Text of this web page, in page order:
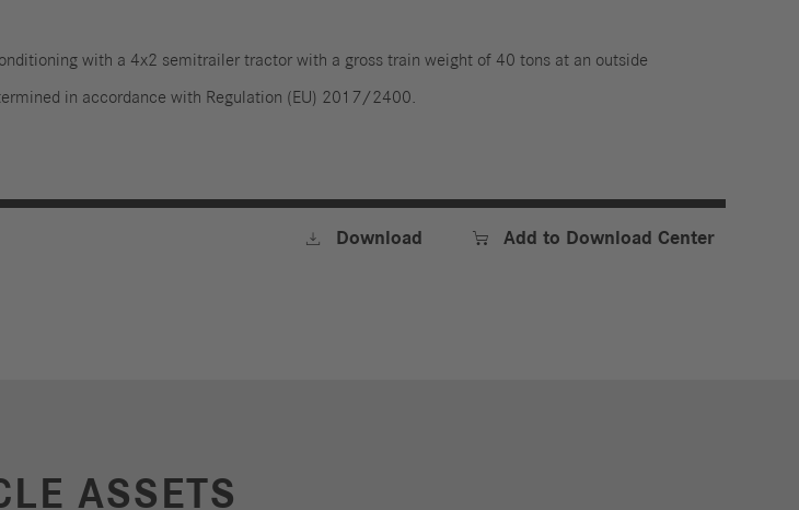
with a 4x2 semitrailer tractor with a gross train weight of 40 tons at an outside
in accordance with Regulation (EU) 2017/2400.
 Download  Add to Download Center
ASSETS